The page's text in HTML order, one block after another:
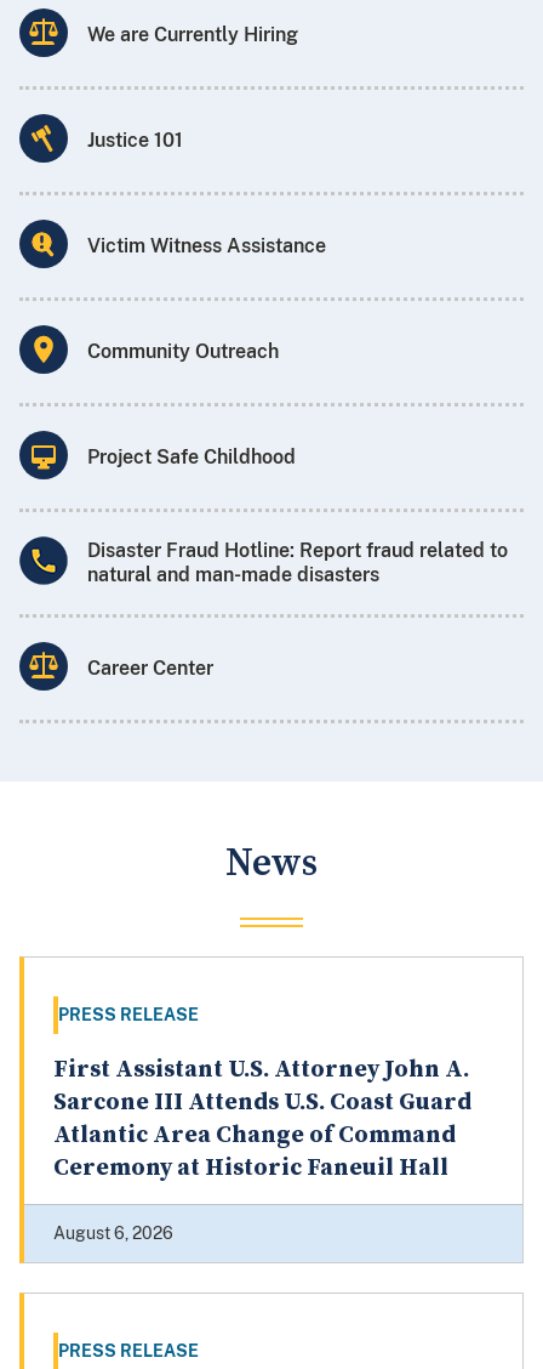
We are Currently Hiring
Justice 101
Victim Witness Assistance
Community Outreach
Project Safe Childhood
Disaster Fraud Hotline: Report fraud related to
natural and man-made disasters
Career Center
News
PRESS RELEASE
First Assistant U.S. Attorney John A.
Sarcone III Attends U.S. Coast Guard
Atlantic Area Change of Command
Ceremony at Historic Faneuil Hall
August 6, 2026
PRESS RELEASE